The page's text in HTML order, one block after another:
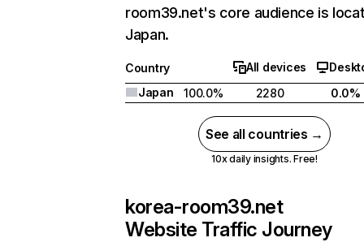
room39.net's core audience is
Japan.
Country All devices
Japan
100.0% 2280 0.0%
See all countries →
10x daily insights. Free!
korea-room39.net
Website Traffic Journey